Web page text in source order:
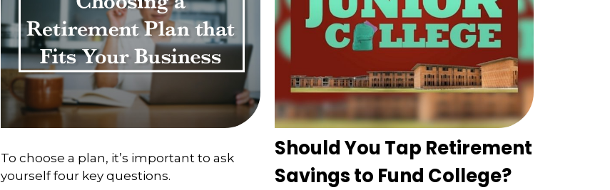
To choose a plan, it’s important to ask
yourself four key questions.
Should You Tap Retirement
Savings to Fund College?